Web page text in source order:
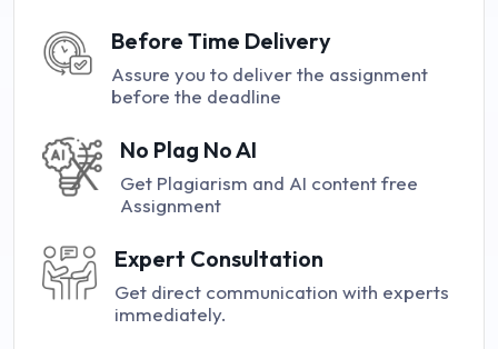
Before Time Delivery
Assure you to deliver the assignment
before the deadline
No Plag No AI
Get Plagiarism and AI content free
Assignment
Expert Consultation
Get direct communication with experts
immediately.